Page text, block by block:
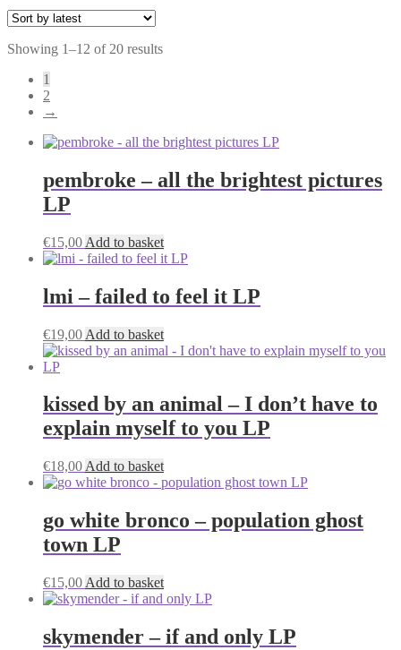
Showing 1–12 of 20 resultsSorted
1
2
→
pembroke – all the brightest pictures
LP
€15,00 Add to basket
lmi – failed to feel it LP
€19,00 Add to basket
kissed by an animal – I don’t have to
explain myself to you LP
€18,00 Add to basket
go white bronco – population ghost
town LP
€15,00 Add to basket
skymender – if and only LP